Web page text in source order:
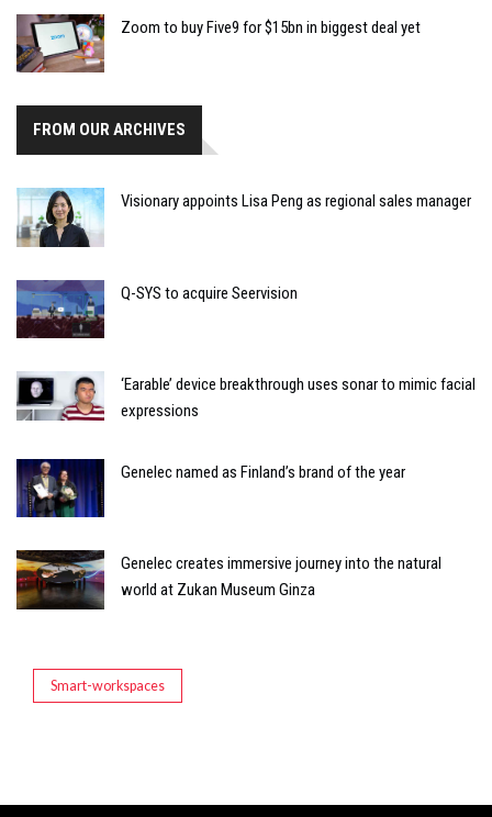
Zoom to buy Five9 for $15bn in biggest deal yet
FROM OUR ARCHIVES
Visionary appoints Lisa Peng as regional sales manager
Q-SYS to acquire Seervision
‘Earable’ device breakthrough uses sonar to mimic facial
expressions
Genelec named as Finland’s brand of the year
Genelec creates immersive journey into the natural
world at Zukan Museum Ginza
Smart-workspaces